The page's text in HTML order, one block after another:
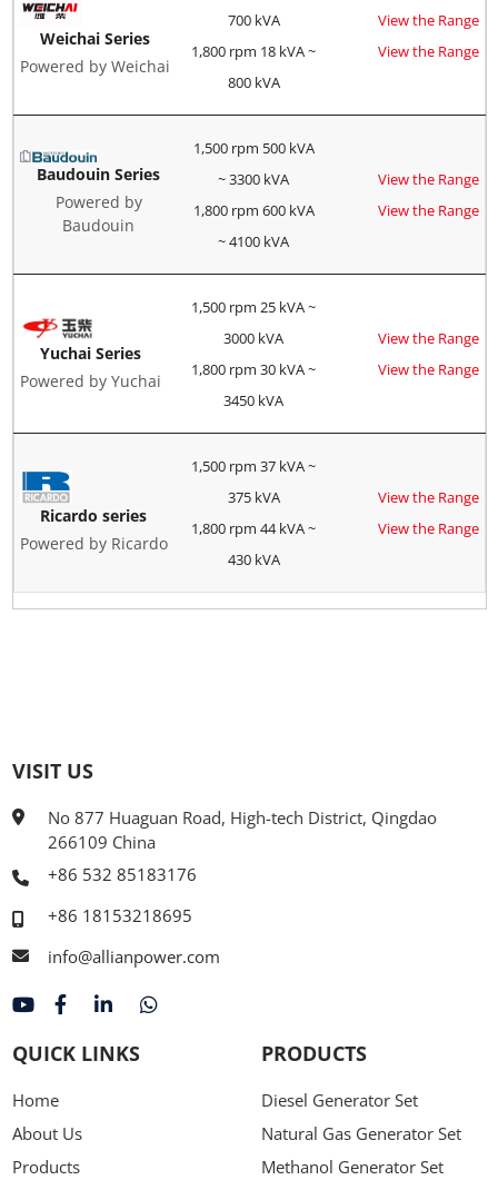
Weichai Series
Powered by Weichai
700 kVA
1,800 rpm 18 kVA ~
800 kVA
View the Range
View the Range
Baudouin Series
Powered by
Baudouin
1,500 rpm 500 kVA
~ 3300 kVA
1,800 rpm 600 kVA
~ 4100 kVA
View the Range
View the Range
Yuchai Series
Powered by Yuchai
1,500 rpm 25 kVA ~
3000 kVA
1,800 rpm 30 kVA ~
3450 kVA
View the Range
View the Range
Ricardo series
Powered by Ricardo
1,500 rpm 37 kVA ~
375 kVA
1,800 rpm 44 kVA ~
430 kVA
View the Range
View the Range
VISIT US
No 877 Huaguan Road, High-tech District, Qingdao
266109 China
+86 532 85183176
+86 18153218695
info@allianpower.com
QUICK LINKS
Home
About Us
Products
PRODUCTS
Diesel Generator Set
Natural Gas Generator Set
Methanol Generator Set